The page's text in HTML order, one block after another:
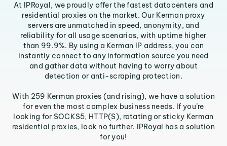
At IPRoyal, we proudly offer the fastest datacenters and
residential proxies on the market. Our Kerman proxy
servers are unmatched in speed, anonymity, and
reliability for all usage scenarios, with uptime higher
than 99.9%. By using a Kerman IP address, you can
instantly connect to any information source you need
and gather data without having to worry about
detection or anti-scraping protection.
With 259 Kerman proxies (and rising), we have a solution
for even the most complex business needs. If you’re
looking for SOCKS5, HTTP(S), rotating or sticky Kerman
residential proxies, look no further. IPRoyal has a solution
for you!